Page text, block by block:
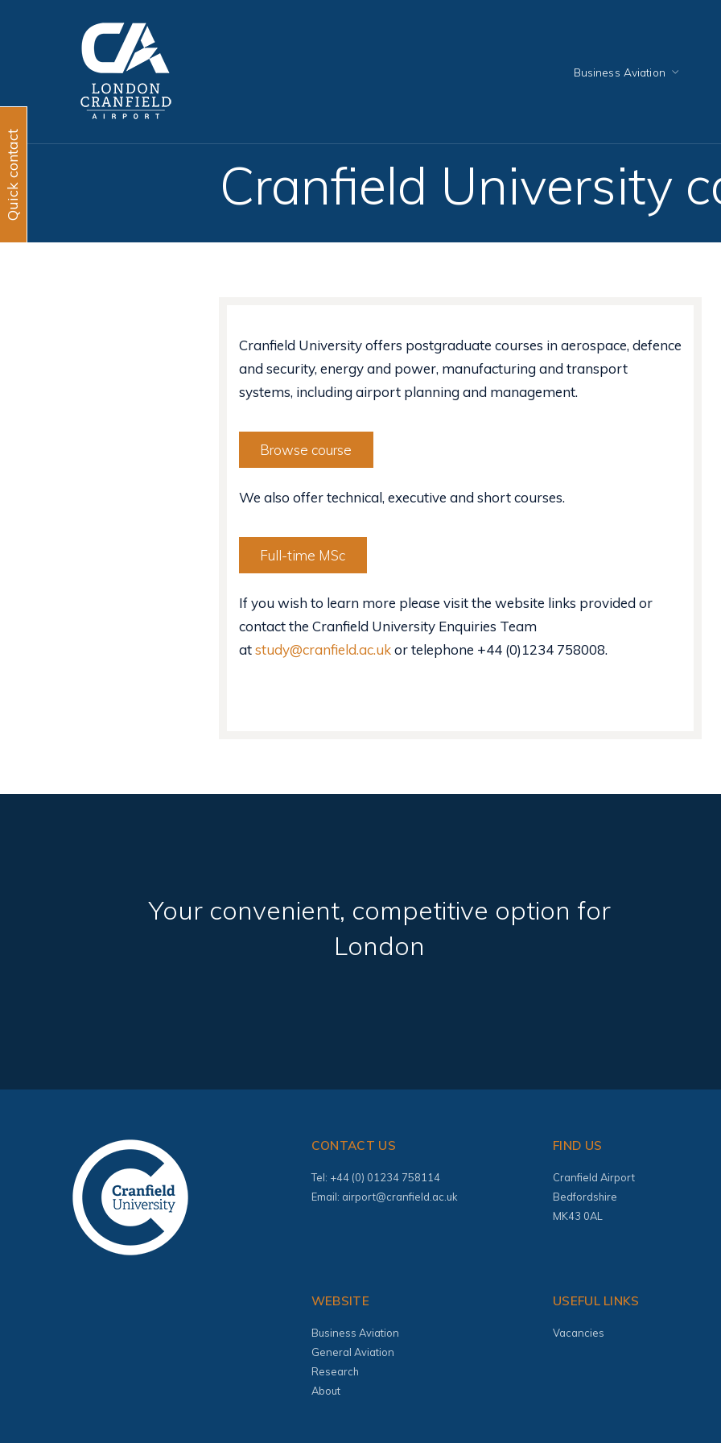
Business Aviation
Cranfield University
Cranfield University offers postgraduate courses in aerospace, defence
and security, energy and power, manufacturing and transport
systems, including airport planning and management.
Browse course
We also offer technical, executive and short courses.
Full-time MSc
If you wish to learn more please visit the website links provided or
contact the Cranfield University Enquiries Team
atstudy@cranfield.ac.ukor telephone +44 (0)1234 758008.
Your convenient, competitive option for
London
CONTACT US
Tel: +44 (0) 01234 758114
Email: airport@cranfield.ac.uk
FIND US
Cranfield Airport
Bedfordshire
MK43 0AL
WEBSITE
Business Aviation
General Aviation
Research
About
USEFUL LINKS
Vacancies
Quick contact